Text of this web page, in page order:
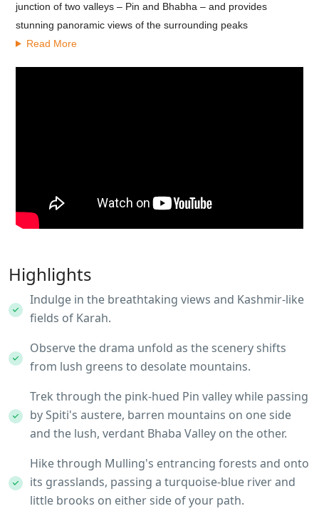
junction of two valleys – Pin and Bhabha – and provides
stunning panoramic views of the surrounding peaks
Read More
Highlights
Indulge in the breathtaking views and Kashmir-like
fields of Karah.
Observe the drama unfold as the scenery shifts
from lush greens to desolate mountains.
Trek through the pink-hued Pin valley while passing
by Spiti's austere, barren mountains on one side
and the lush, verdant Bhaba Valley on the other.
Hike through Mulling's entrancing forests and onto
its grasslands, passing a turquoise-blue river and
little brooks on either side of your path.